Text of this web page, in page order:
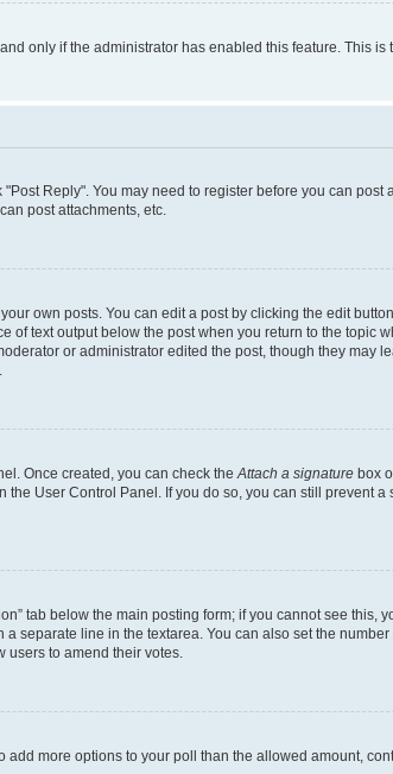
only if the administrator has enabled this feature. This
Reply". You may need to register before you can
post attachments, etc.
own posts. You can edit a post by clicking the edit
text output below the post when you return to the topic
or administrator edited the post, though they may
Once created, you can check theAttach a signature box
User Control Panel. If you do so, you can still prevent
tab below the main posting form; if you cannot see
separate line in the textarea. You can also set the
users to amend their votes.
more options to your poll than the allowed amount,